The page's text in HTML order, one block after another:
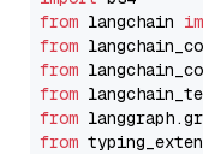
from langchain
from
from
from
from
from